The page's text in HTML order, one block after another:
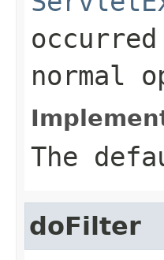
normal
The
doFilter